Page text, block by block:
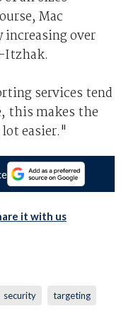
Mac
over
Itzhak.
services tend
this makes the
easier."
it with us
security targeting